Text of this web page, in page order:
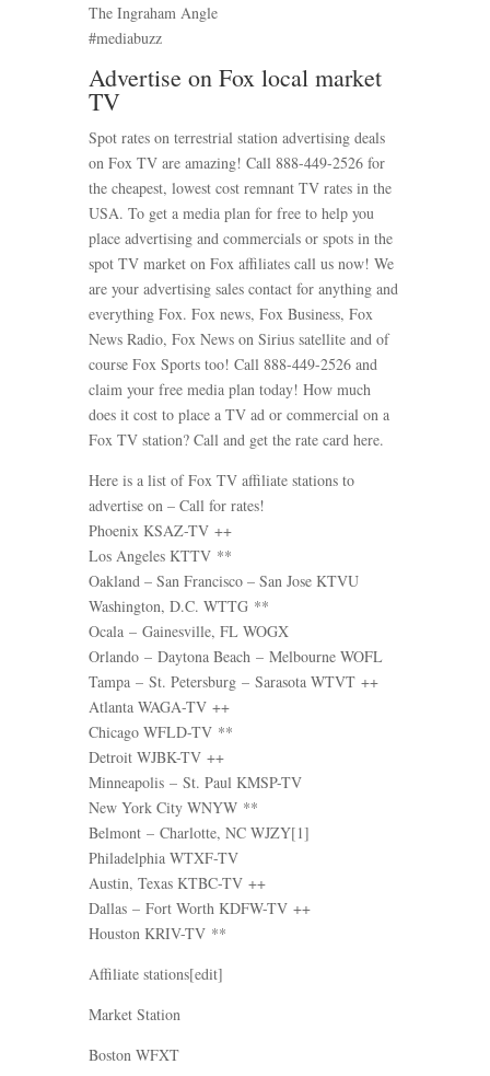
The Ingraham Angle
#mediabuzz
Advertise on Fox local market
TV
Spot rates on terrestrial station advertising deals
on Fox TV are amazing! Call 888-449-2526 for
the cheapest, lowest cost remnant TV rates in the
USA. To get a media plan for free to help you
place advertising and commercials or spots in the
spot TV market on Fox affiliates call us now! We
are your advertising sales contact for anything and
everything Fox. Fox news, Fox Business, Fox
News Radio, Fox News on Sirius satellite and of
course Fox Sports too! Call 888-449-2526 and
claim your free media plan today! How much
does it cost to place a TV ad or commercial on a
Fox TV station? Call and get the rate card here.
Here is a list of Fox TV affiliate stations to
advertise on – Call for rates!
Phoenix KSAZ-TV ++
Los Angeles KTTV **
Oakland – San Francisco – San Jose KTVU
Washington, D.C. WTTG **
Ocala – Gainesville, FL WOGX
Orlando – Daytona Beach – Melbourne WOFL
Tampa – St. Petersburg – Sarasota WTVT ++
Atlanta WAGA-TV ++
Chicago WFLD-TV **
Detroit WJBK-TV ++
Minneapolis – St. Paul KMSP-TV
New York City WNYW **
Belmont – Charlotte, NC WJZY[1]
Philadelphia WTXF-TV
Austin, Texas KTBC-TV ++
Dallas – Fort Worth KDFW-TV ++
Houston KRIV-TV **
Affiliate stations[edit]
Market Station
Boston WFXT